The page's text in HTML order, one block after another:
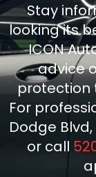
Stay
looking its
ICON
advice
protection
For
Dodge Blvd,
or call